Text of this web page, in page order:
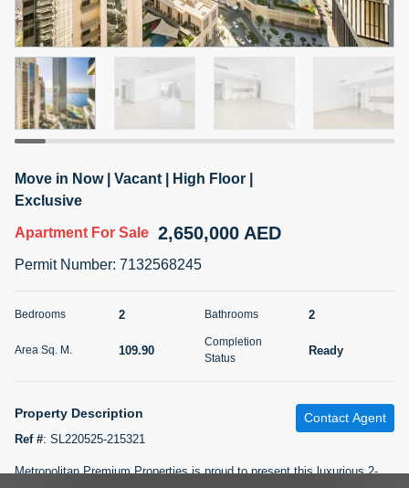
Agent Name
MOHAMMED ARSHAD SAIYED
Agent Number
5 months +
Ft | Ellington House II
For Sale
2
Status
TATIANA VEBER
Move in Now | Vacant | High Floor |
Exclusive
Apartment For Sale 2,650,000 AED
Permit Number: 7132568245
Bedrooms 2 Bathrooms 2
Area Sq. M. 109.90
Completion
Status
Ready
Property Description
Ref #: SL220525-215321
Contact Agent
Metropolitan Premium Properties is proud to present this luxurious 2-
Filter Map